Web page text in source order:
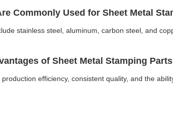
Commonly Used for Sheet Metal
stainless steel, aluminum, carbon steel, and
of Sheet Metal Stamping
efficiency, consistent quality, and the